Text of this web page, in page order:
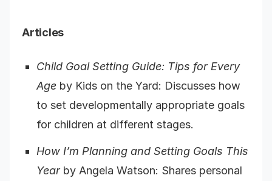
Articles
Child Goal Setting Guide: Tips for Every
Age by Kids on the Yard: Discusses how
to set developmentally appropriate goals
for children at different stages.
How I’m Planning and Setting Goals This
Yearby Angela Watson: Shares personal